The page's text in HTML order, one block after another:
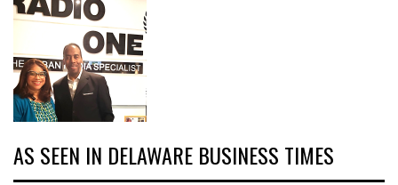
AS SEEN IN DELAWARE BUSINESS TIMES